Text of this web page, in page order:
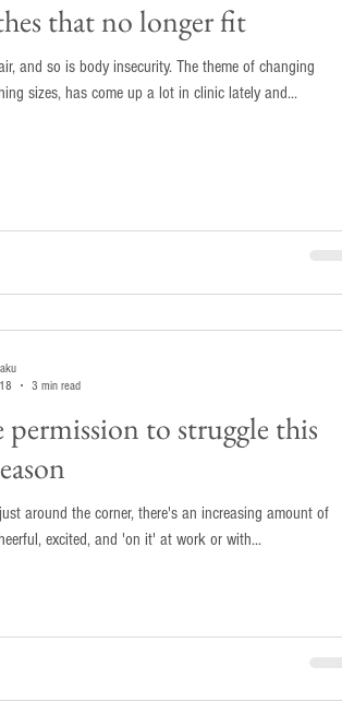
that no longer fit
and so is body insecurity. The theme of changing
sizes, has come up a lot in clinic lately and...
permission to struggle this
around the corner, there's an increasing amount of
excited, and 'on it' at work or with...
3 min read